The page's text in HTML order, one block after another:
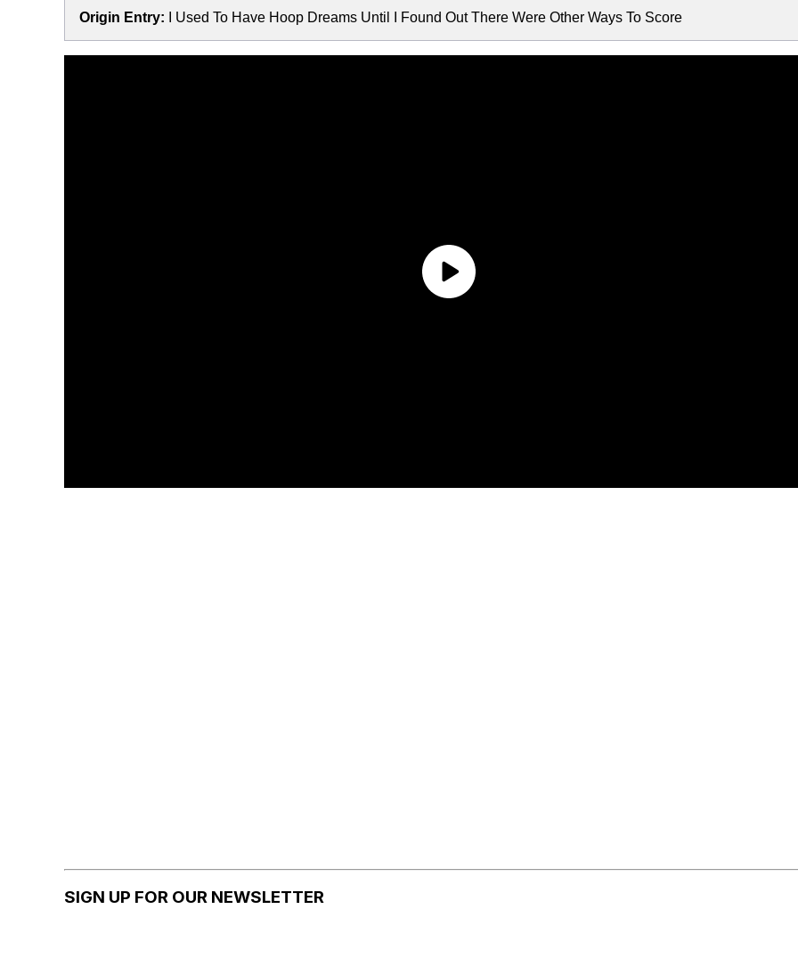
Origin Entry: I Used To Have Hoop Dreams Until I Found Out There Were Other Ways To Score
SIGN UP FOR OUR NEWSLETTER